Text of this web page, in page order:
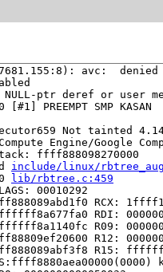
avc:  denied
ptr deref or user
PREEMPT SMP KASAN
Not tainted
Engine/Google
ffff888098270000
include/linux/
lib/rbtree.c:459
00010292
RCX:
RDI:
R09:
R12:
R15: